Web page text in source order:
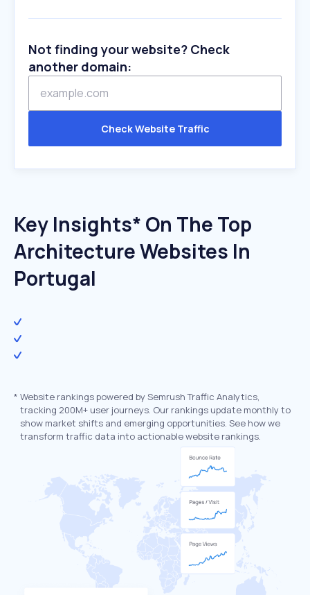
Not finding your website? Check
another domain:
Check Website Traffic
Key Insights* On The Top
Architecture Websites In
Portugal
* Website rankings powered by Semrush Traffic Analytics,
tracking 200M+ user journeys. Our rankings update monthly to
show market shifts and emerging opportunities. See how we
transform traffic data into actionable website rankings.